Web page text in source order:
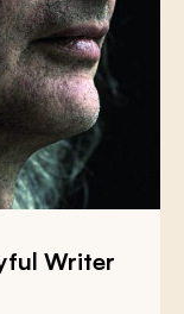
Writer